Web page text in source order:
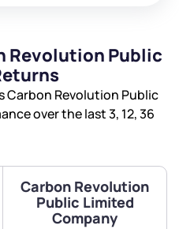
Revolution Public
Carbon Revolution Public
over the last 3, 12, 36
Carbon Revolution
Public Limited
Company